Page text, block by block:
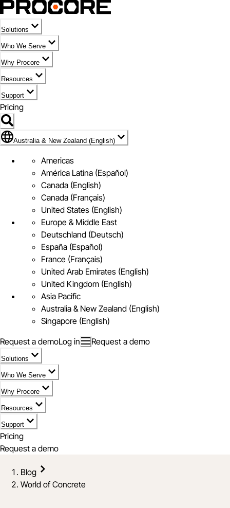
Solutions
Who We Serve
Why Procore
Resources
Support
Pricing
Flag Icon of Australia & New Zealand (English)
Australia & New Zealand (English)
Americas
América Latina (Español)
Canada (English)
Canada (Français)
United States (English)
Europe & Middle East
Deutschland (Deutsch)
España (Español)
France (Français)
United Arab Emirates (English)
United Kingdom (English)
Asia Pacific
Australia & New Zealand (English)
Singapore (English)
Request a demoLog in Request a demo
Solutions
Who We Serve
Why Procore
Resources
Support
Pricing
Request a demo
Blog
World of Concrete